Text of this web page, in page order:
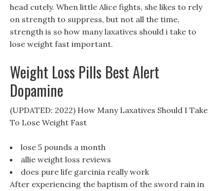
head cutely. When little Alice fights, she likes to rely
on strength to suppress, but not all the time,
strength is so how many laxatives should i take to
lose weight fast important.
Weight Loss Pills Best Alert
Dopamine
(UPDATED: 2022) How Many Laxatives Should I Take
To Lose Weight Fast
lose 5 pounds a month
allie weight loss reviews
does pure life garcinia really work
After experiencing the baptism of the sword rain in